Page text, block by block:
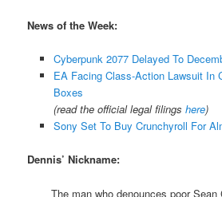
News of the Week:
Cyberpunk 2077 Delayed To
EA Facing Class-Action Lawsuit In
Boxes
(read the official legal filings here)
Sony Set To Buy Crunchyroll For
Dennis’ Nickname:
The man who denounces poor